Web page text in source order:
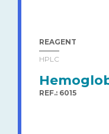
REAGENT
HPLC
REF.: 6015